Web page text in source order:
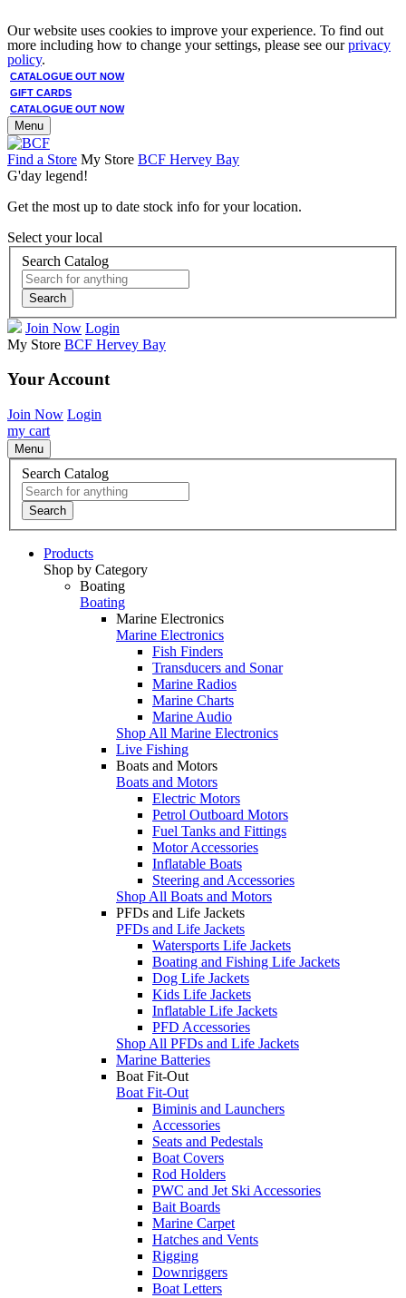
Our website uses cookies to improve your experience. To find out
more including how to change your settings, please see ourprivacy
policy.
CATALOGUE OUT NOW
GIFT CARDS
CATALOGUE OUT NOW
Menu
Find a Store My Store BCF Hervey Bay
G'day legend!
Get the most up to date stock info for your location.
Select your local
Search Catalog
Search
Join Now Login
My Store BCF Hervey Bay
Your Account
Join Now Login
my cart
Menu
Search Catalog
Search
Products
Shop by Category
Boating
Boating
Marine Electronics
Marine Electronics
Fish Finders
Transducers and Sonar
Marine Radios
Marine Charts
Marine Audio
Shop All Marine Electronics
Live Fishing
Boats and Motors
Boats and Motors
Electric Motors
Petrol Outboard Motors
Fuel Tanks and Fittings
Motor Accessories
Inflatable Boats
Steering and Accessories
Shop All Boats and Motors
PFDs and Life Jackets
PFDs and Life Jackets
Watersports Life Jackets
Boating and Fishing Life Jackets
Dog Life Jackets
Kids Life Jackets
Inflatable Life Jackets
PFD Accessories
Shop All PFDs and Life Jackets
Marine Batteries
Boat Fit-Out
Boat Fit-Out
Biminis and Launchers
Accessories
Seats and Pedestals
Boat Covers
Rod Holders
PWC and Jet Ski Accessories
Bait Boards
Marine Carpet
Hatches and Vents
Rigging
Downriggers
Boat Letters